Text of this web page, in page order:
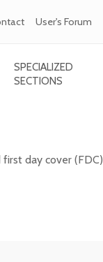
User's Forum
SPECIALIZED
SECTIONS
day cover (FDC)